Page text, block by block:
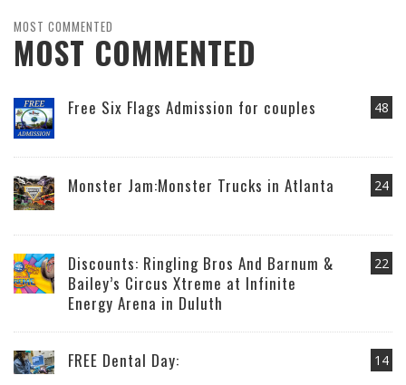
MOST COMMENTED
MOST COMMENTED
48
Free Six Flags Admission for couples
24
Monster Jam:Monster Trucks in Atlanta
22
Discounts: Ringling Bros And Barnum &
Bailey’s Circus Xtreme at Infinite
Energy Arena in Duluth
14
FREE Dental Day: